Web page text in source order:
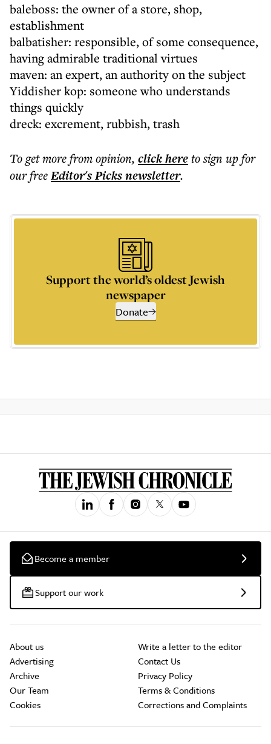
baleboss: the owner of a store, shop,
establishment
balbatisher: responsible, of some consequence,
having admirable traditional virtues
maven: an expert, an authority on the subject
Yiddisher kop: someone who understands
things quickly
dreck: excrement, rubbish, trash
To get morefrom opinion, click hereto sign up for
our freeEditor's Picksnewsletter.
Support the world’s oldest Jewish
newspaper
Donate
Become a member
Support our work
About us
Advertising
Archive
Our Team
Cookies
Write a letter to the editor
Contact Us
Privacy Policy
Terms & Conditions
Corrections and Complaints